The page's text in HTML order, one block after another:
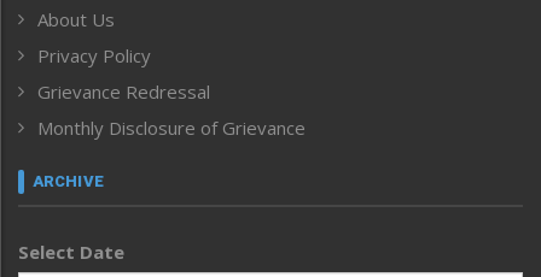
Human Rights
ICAR
India
Inventing the Future
Law and order
Left-Featured
Main-Featured
About Us
Privacy Policy
Grievance Redressal
Monthly Disclosure of Grievance
ARCHIVE
Select Date